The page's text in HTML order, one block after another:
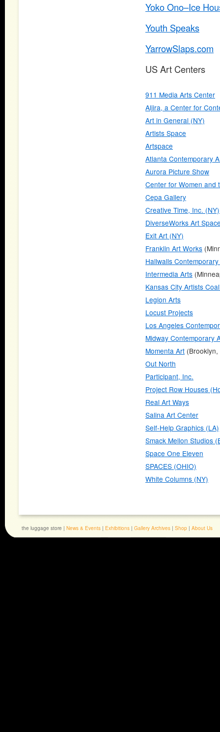
Yoko Ono–Ice
Youth Speaks
YarrowSlaps.com
US Art Centers
911 Media Arts Center
Aljira, a Center for
Art in General (NY)
Artists Space
Artspace
Atlanta Contemporary
Aurora Picture Show
Center for Women and
Cepa Gallery
Creative Time, Inc. (NY)
DiverseWorks Art
Exit Art (NY)
Franklin Art Works
Hallwalls
Intermedia Arts
Kansas City Artists
Legion Arts
Locust Projects
Los Angeles
Midway Contemporary
Momenta Art (Brooklyn,
Out North
Participant, Inc.
Project Row Houses
Real Art Ways
Salina Art Center
Self-Help Graphics (LA)
Smack Mellon Studios
Space One Eleven
SPACES (OHIO)
White Columns (NY)
the luggage store | News & Events | Exhibitions | Gallery Archives | Shop | About Us